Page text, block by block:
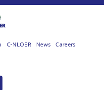
C-NLOER News Careers